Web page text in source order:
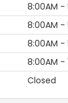
8:00AM -
8:00AM -
8:00AM -
8:00AM -
Closed